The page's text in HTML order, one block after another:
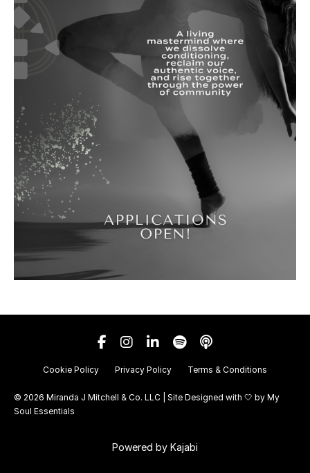
Cookie Policy Privacy Policy Terms & Conditions
© 2026 Miranda J Mitchell & Co. LLC | Site Designed with 🤍 by My
Soul Essentials
Powered by Kajabi